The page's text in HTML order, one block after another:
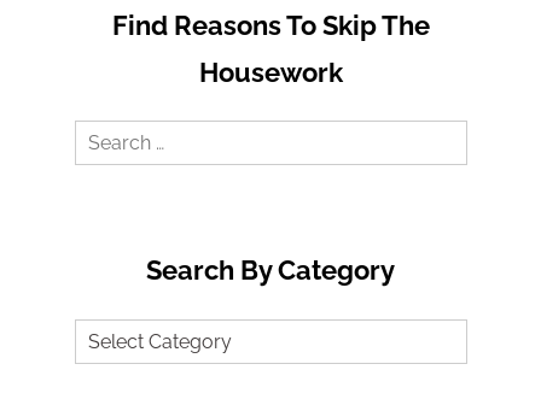
Find Reasons To Skip The
Housework
Search
Search By Category
Search